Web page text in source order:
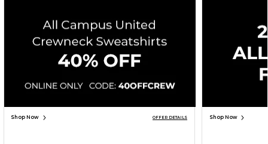
Go To http://www.uhcl.edu
Corporate Information
Copyright ©2026 Follett Higher Education Group
Shop Now OFFER DETAILS Shop Now